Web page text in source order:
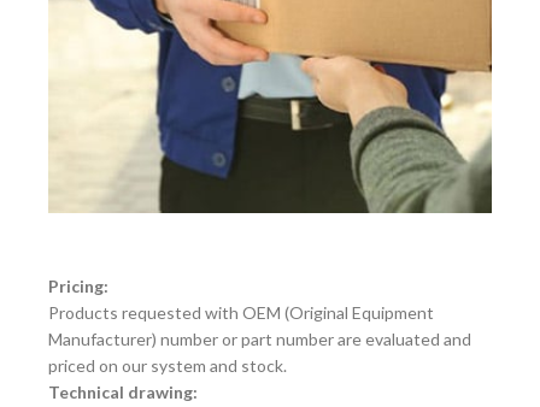
Pricing:
Products requested with OEM (Original Equipment
Manufacturer) number or part number are evaluated and
priced on our system and stock.
Technical drawing: